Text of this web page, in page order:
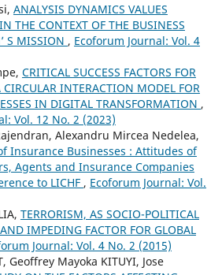
ANALYSIS DYNAMICS VALUES
THE CONTEXT OF THE BUSINESS
S MISSION , Ecoforum Journal: Vol. 4
CRITICAL SUCCESS FACTORS FOR
INTERACTION MODEL FOR
IN DIGITAL TRANSFORMATION ,
Vol. 12 No. 2 (2023)
Alexandru Mircea Nedelea,
Insurance Businesses : Attitudes of
Agents and Insurance Companies
to LICHF , Ecoforum Journal: Vol.
TERRORISM, AS SOCIO-POLITICAL
IMPEDING FACTOR FOR GLOBAL
Journal: Vol. 4 No. 2 (2015)
Geoffrey Mayoka KITUYI, Jose